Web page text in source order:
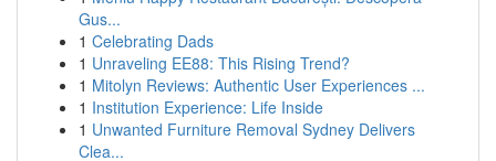
Gus...
1 Celebrating Dads
1 Unraveling EE88: This Rising Trend?
1 Mitolyn Reviews: Authentic User Experiences ...
1 Institution Experience: Life Inside
1 Unwanted Furniture Removal Sydney Delivers
Clea...